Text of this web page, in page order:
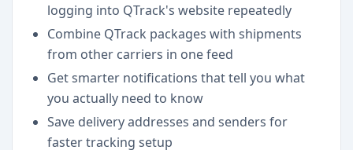
logging into QTrack's website repeatedly
Combine QTrack packages with shipments
from other carriers in one feed
Get smarter notifications that tell you what
you actually need to know
Save delivery addresses and senders for
faster tracking setup